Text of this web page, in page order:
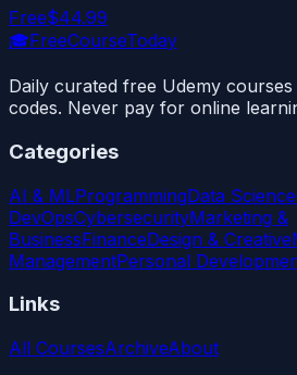
Free$44.99
🎓FreeCourseToday
Daily curated free Udemy
codes. Never pay for online
Categories
AI & MLProgrammingData Science
DevOpsCybersecurityMarketing &
BusinessFinanceDesign & Creative
ManagementPersonal
Links
All CoursesArchiveAbout